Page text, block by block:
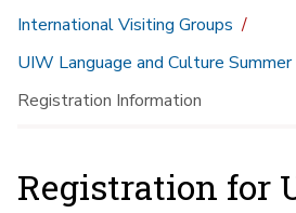
International Visiting Groups
UIW Language and Culture Summer
Registration Information
Registration for